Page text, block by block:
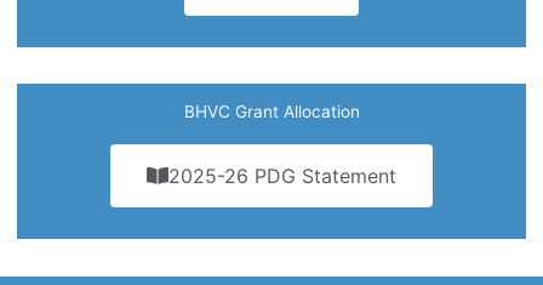
BHVC Grant Allocation
2025-26 PDG Statement